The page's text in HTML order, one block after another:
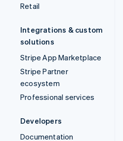
Retail
Integrations & custom
solutions
Stripe App Marketplace
Stripe Partner
ecosystem
Professional services
Developers
Documentation